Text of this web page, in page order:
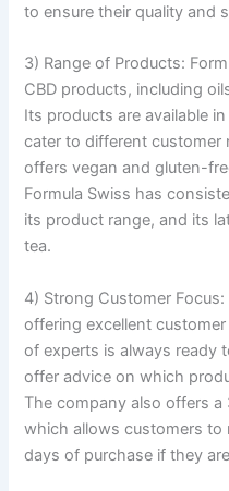
to ensure their quality and
3) Range of Products:
CBD products, including
Its products are available
cater to different customer
offers vegan and gluten-
Formula Swiss has
its product range, and its
tea.
4) Strong Customer
offering excellent
of experts is always ready
offer advice on which
The company also offers
which allows customers
days of purchase if they